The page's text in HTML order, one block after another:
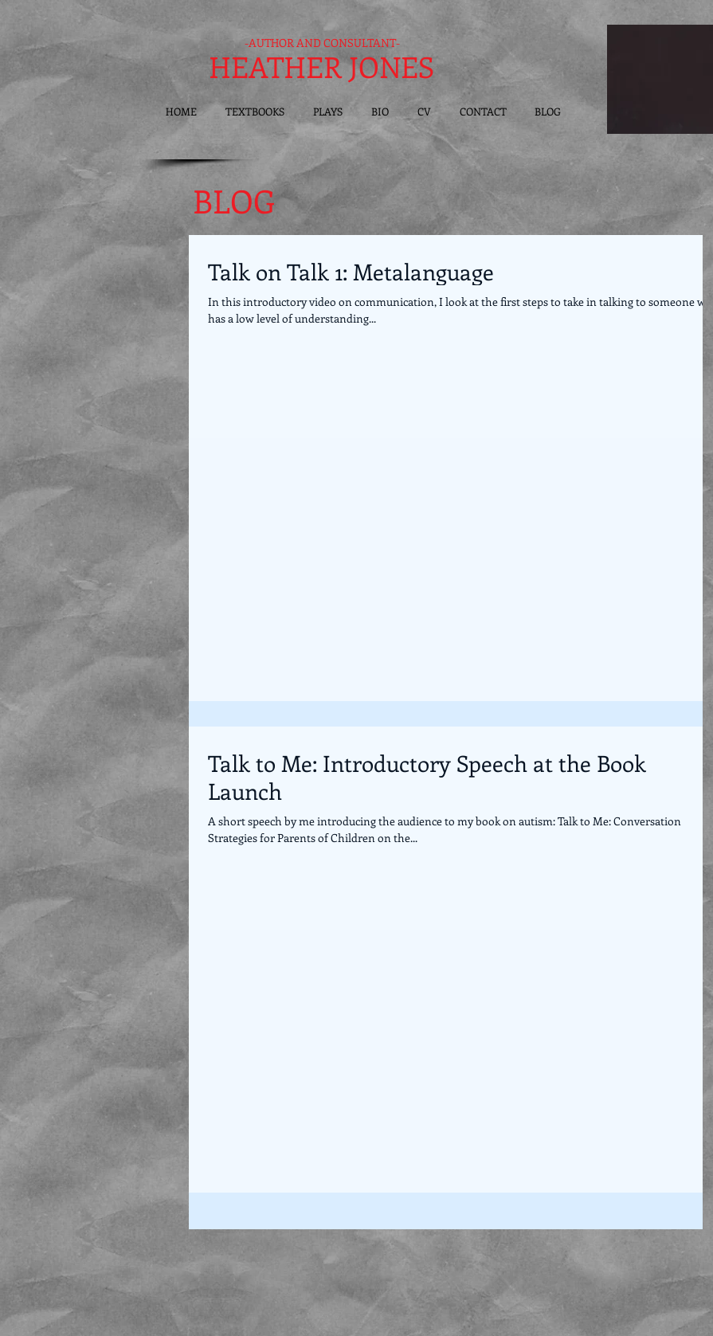
-AUTHOR AND CONSULTANT-
HEATHER JONES
HOME TEXTBOOKS PLAYS BIO CV CONTACT BLOG
BLOG
Talk on Talk 1: Metalanguage
In this introductory video on communication, I look at the first steps to take in talking to someone who
has a low level of understanding...
Talk to Me: Introductory Speech at the Book
Launch
A short speech by me introducing the audience to my book on autism: Talk to Me: Conversation
Strategies for Parents of Children on the...